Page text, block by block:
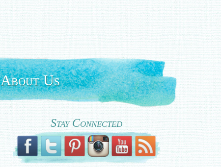
About Us
Stay Connected